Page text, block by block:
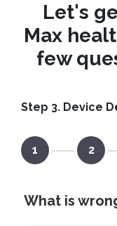
Let's
Max
few
Step 3. Device
1 2
What is